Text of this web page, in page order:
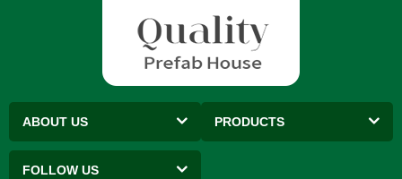
ABOUT US PRODUCTS
FOLLOW US